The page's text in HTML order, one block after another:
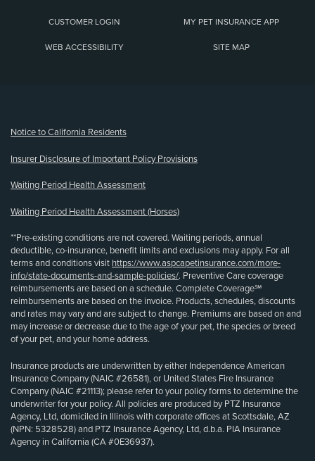
CUSTOMER LOGIN MY PET INSURANCE APP
WEB ACCESSIBILITY SITE MAP
Notice to California Residents
Insurer Disclosure of Important Policy Provisions
Waiting Period Health Assessment
Waiting Period Health Assessment (Horses)
**Pre-existing conditions are not covered. Waiting periods, annual
deductible, co-insurance, benefit limits and exclusions may apply. For all
terms and conditions visit https://www.aspcapetinsurance.com/more-
info/state-documents-and-sample-policies/. Preventive Care coverage
reimbursements are based on a schedule. Complete Coverage℠
reimbursements are based on the invoice. Products, schedules, discounts
and rates may vary and are subject to change. Premiums are based on and
may increase or decrease due to the age of your pet, the species or breed
of your pet, and your home address.
Insurance products are underwritten by either Independence American
Insurance Company (NAIC #26581), or United States Fire Insurance
Company (NAIC #21113); please refer to your policy forms to determine the
underwriter for your policy. All policies are produced by PTZ Insurance
Agency, Ltd, domiciled in Illinois with corporate offices at Scottsdale, AZ
(NPN: 5328528) and PTZ Insurance Agency, Ltd, d.b.a. PIA Insurance
Agency in California (CA #0E36937).